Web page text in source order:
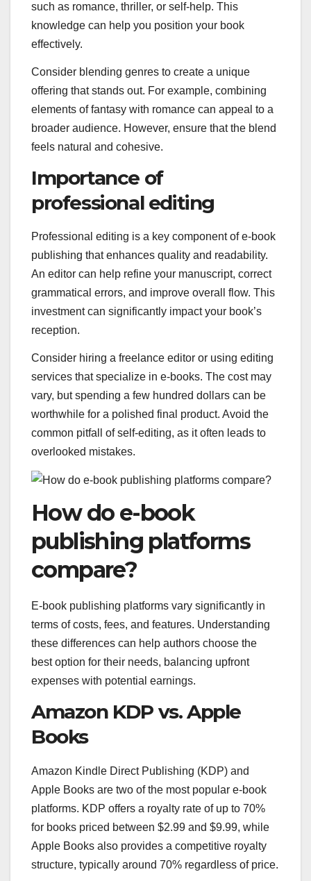
such as romance, thriller, or self-help. This
knowledge can help you position your book
effectively.
Consider blending genres to create a unique
offering that stands out. For example, combining
elements of fantasy with romance can appeal to a
broader audience. However, ensure that the blend
feels natural and cohesive.
Importance of
professional editing
Professional editing is a key component of e-book
publishing that enhances quality and readability.
An editor can help refine your manuscript, correct
grammatical errors, and improve overall flow. This
investment can significantly impact your book’s
reception.
Consider hiring a freelance editor or using editing
services that specialize in e-books. The cost may
vary, but spending a few hundred dollars can be
worthwhile for a polished final product. Avoid the
common pitfall of self-editing, as it often leads to
overlooked mistakes.
How do e-book
publishing platforms
compare?
E-book publishing platforms vary significantly in
terms of costs, fees, and features. Understanding
these differences can help authors choose the
best option for their needs, balancing upfront
expenses with potential earnings.
Amazon KDP vs. Apple
Books
Amazon Kindle Direct Publishing (KDP) and
Apple Books are two of the most popular e-book
platforms. KDP offers a royalty rate of up to 70%
for books priced between $2.99 and $9.99, while
Apple Books also provides a competitive royalty
structure, typically around 70% regardless of price.